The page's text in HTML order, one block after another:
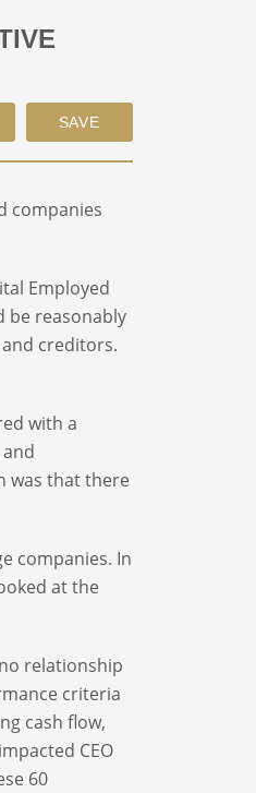
companies
Employed
be reasonably
creditors.
with a
was that there
companies. In
at the
relationship
criteria
cash flow,
CEO
60